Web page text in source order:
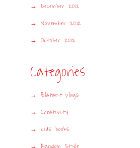
December 2012
November 2012
October 2012
Categories
Blatant plugs
Creativity
Kids books